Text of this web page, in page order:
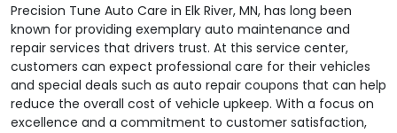
Precision Tune Auto Care in Elk River, MN, has long been
known for providing exemplary auto maintenance and
repair services that drivers trust. At this service center,
customers can expect professional care for their vehicles
and special deals such as auto repair coupons that can help
reduce the overall cost of vehicle upkeep. With a focus on
excellence and a commitment to customer satisfaction,